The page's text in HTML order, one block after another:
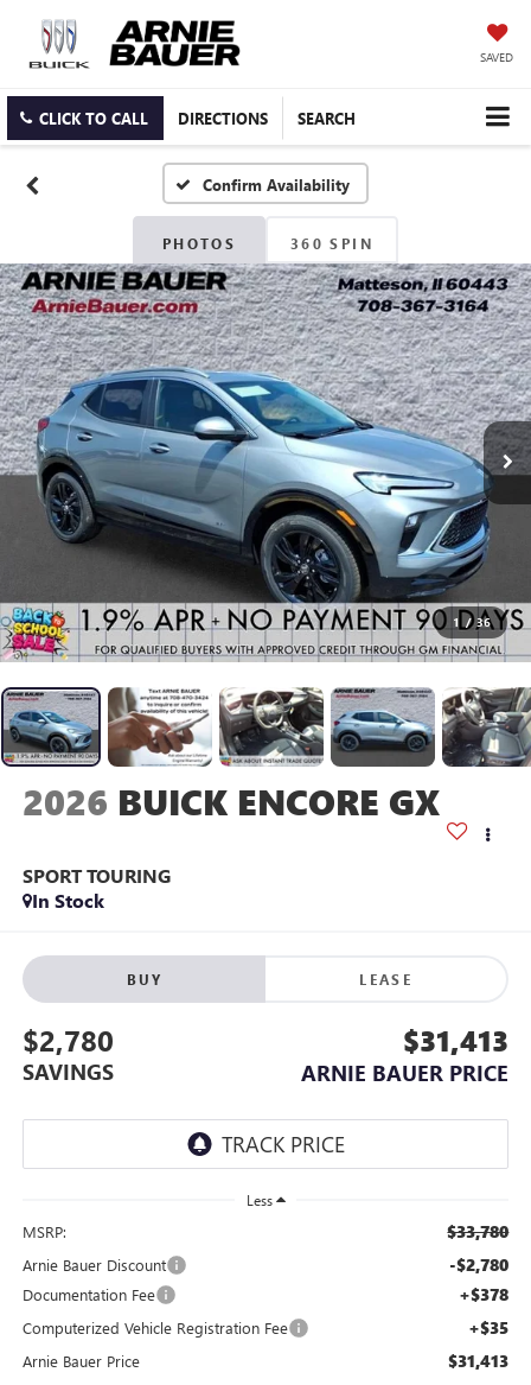
SAVED
CLICK TO CALL DIRECTIONS SEARCH
Confirm Availability
PHOTOS 360 SPIN
1 / 36
2026 BUICK ENCORE GX
SPORT TOURING
In Stock
BUY LEASE
$2,780
SAVINGS
$31,413
ARNIE BAUER PRICE
Less
MSRP: $33,780
Arnie Bauer Discount -$2,780
Documentation Fee +$378
Computerized Vehicle Registration Fee +$35
Arnie Bauer Price $31,413